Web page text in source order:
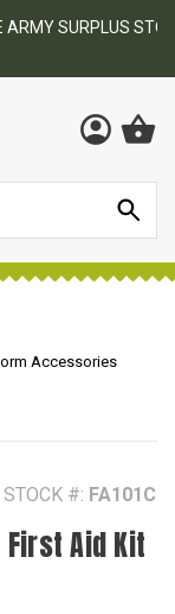
Accessories
STOCK #: FA101C
Aid Kit